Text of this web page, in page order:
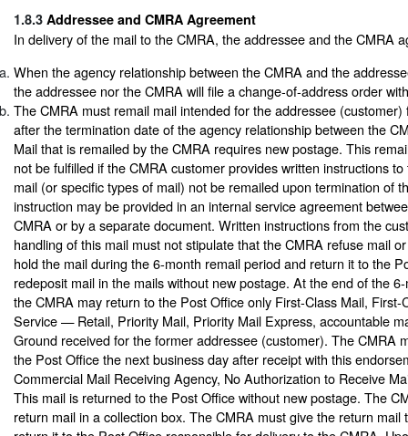
1.8.3 Addressee and CMRA Agreement
In delivery of the mail to the CMRA, the addressee and the CMRA
When the agency relationship between the CMRA and the
the addressee nor the CMRA will file a change-of-address order
The CMRA must remail mail intended for the addressee
after the termination date of the agency relationship between the
Mail that is remailed by the CMRA requires new postage. This
not be fulfilled if the CMRA customer provides written instructions
mail (or specific types of mail) not be remailed upon termination of
instruction may be provided in an internal service agreement
CMRA or by a separate document. Written instructions from the
handling of this mail must not stipulate that the CMRA refuse mail
hold the mail during the 6-month remail period and return it to the
redeposit mail in the mails without new postage. At the end of the
the CMRA may return to the Post Office only First-Class Mail, First-
Service — Retail, Priority Mail, Priority Mail Express, accountable
Ground received for the former addressee (customer). The CMRA
the Post Office the next business day after receipt with this
Commercial Mail Receiving Agency, No Authorization to Receive
This mail is returned to the Post Office without new postage. The
return mail in a collection box. The CMRA must give the return mail